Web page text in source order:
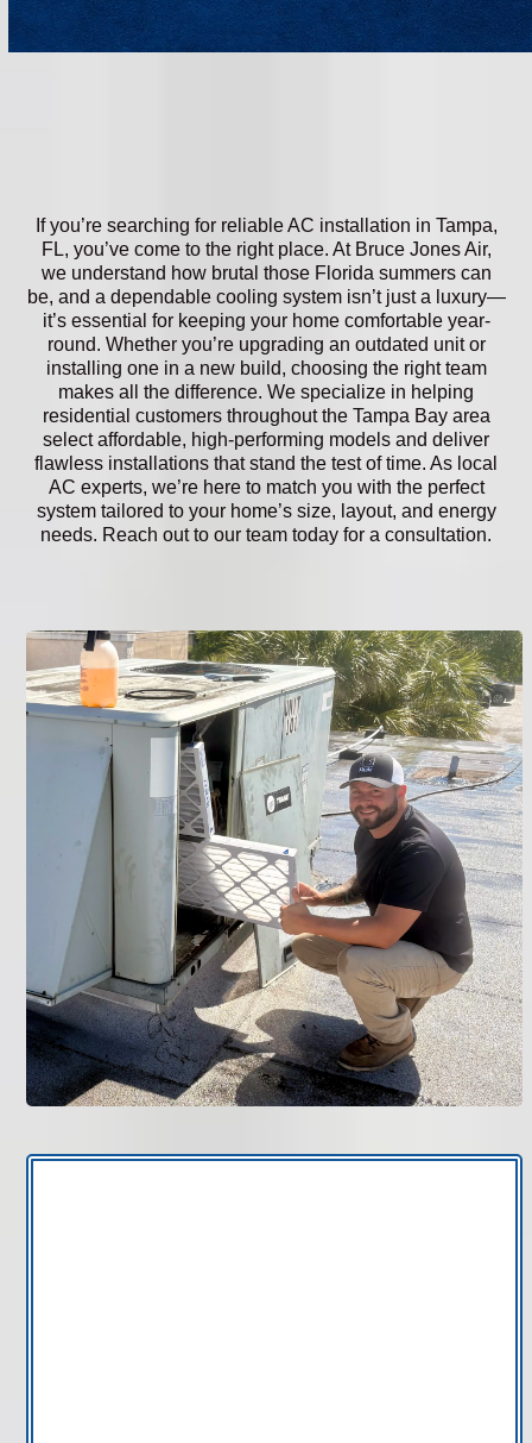
If you’re searching for reliable AC installation in Tampa,
FL, you’ve come to the right place. At Bruce Jones Air,
we understand how brutal those Florida summers can
be, and a dependable cooling system isn’t just a luxury—
it’s essential for keeping your home comfortable year-
round. Whether you’re upgrading an outdated unit or
installing one in a new build, choosing the right team
makes all the difference. We specialize in helping
residential customers throughout the Tampa Bay area
select affordable, high-performing models and deliver
flawless installations that stand the test of time. As local
AC experts, we’re here to match you with the perfect
system tailored to your home’s size, layout, and energy
needs. Reach out to our team today for a consultation.